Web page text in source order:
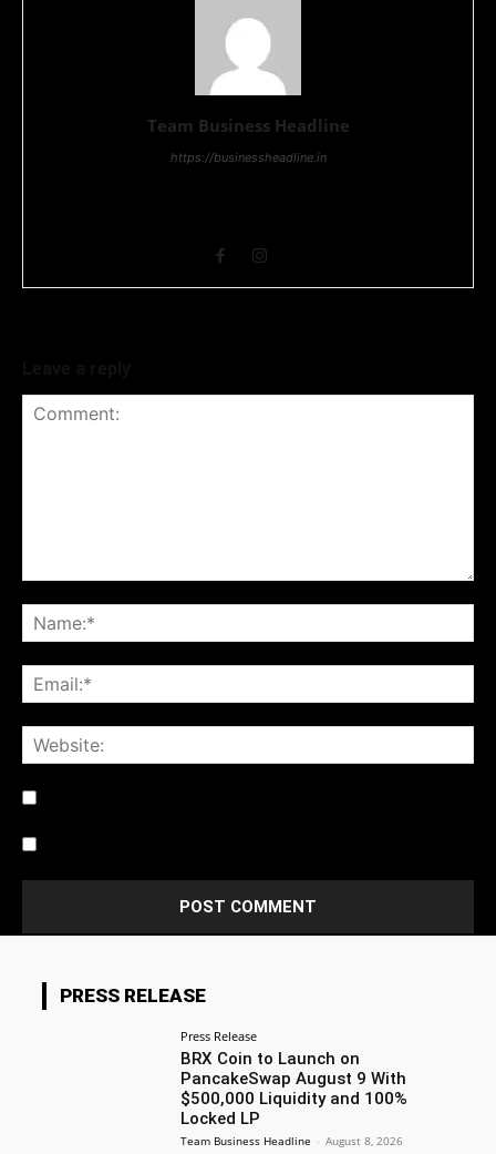
Team Business Headline
https://businessheadline.in
PRESS RELEASE
Press Release
BRX Coin to Launch on
PancakeSwap August 9 With
$500,000 Liquidity and 100%
Locked LP
Team Business Headline - August 8, 2026